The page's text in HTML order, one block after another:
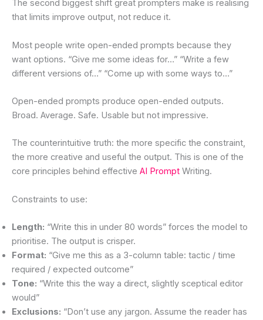
The second biggest shift great prompters make is realising
that limits improve output, not reduce it.
Most people write open-ended prompts because they
want options. “Give me some ideas for…” “Write a few
different versions of…” “Come up with some ways to…”
Open-ended prompts produce open-ended outputs.
Broad. Average. Safe. Usable but not impressive.
The counterintuitive truth: the more specific the constraint,
the more creative and useful the output. This is one of the
core principles behind effective AI Prompt Writing.
Constraints to use:
Length: “Write this in under 80 words” forces the model to
prioritise. The output is crisper.
Format: “Give me this as a 3-column table: tactic / time
required / expected outcome”
Tone: “Write this the way a direct, slightly sceptical editor
would”
Exclusions: “Don’t use any jargon. Assume the reader has